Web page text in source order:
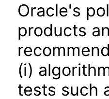
Oracle's
products
(i)
tests such